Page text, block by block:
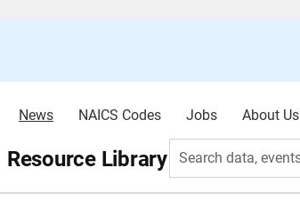
News NAICS Codes Jobs About Us
Resource Library